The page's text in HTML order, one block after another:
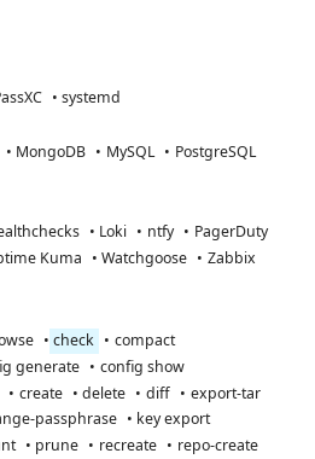
systemd
MongoDB MySQL
PostgreSQL
Loki ntfy
PagerDuty
Kuma Watchgoose Zabbix
check
compact
generate
config show
create delete diff
export-tar
passphrase
key export
prune recreate
repo-create